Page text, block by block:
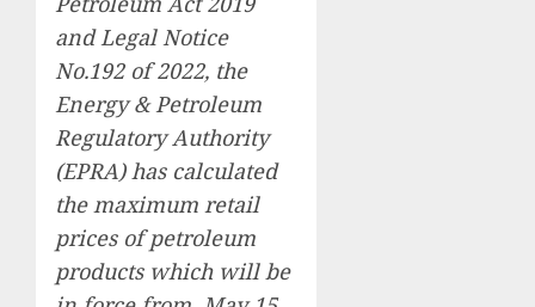
and Legal Notice
No.192 of 2022, the
Energy & Petroleum
Regulatory Authority
(EPRA) has calculated
the maximum retail
prices of petroleum
products which will be